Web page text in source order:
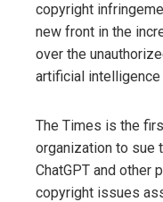
copyright
new front in the
over the
artificial
The Times is the
organization to sue
ChatGPT and other
copyright issues